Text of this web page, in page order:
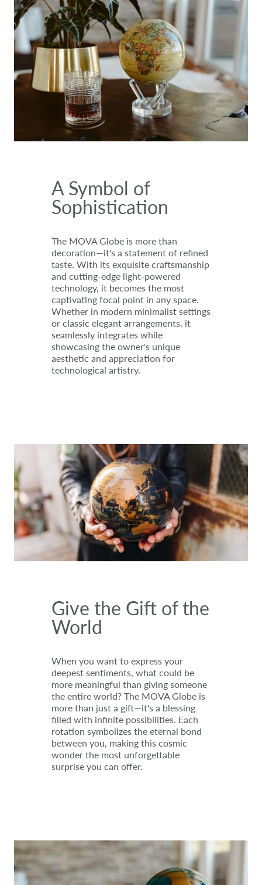
A Symbol of
Sophistication
The MOVA Globe is more than
decoration—it's a statement of refined
taste. With its exquisite craftsmanship
and cutting-edge light-powered
technology, it becomes the most
captivating focal point in any space.
Whether in modern minimalist settings
or classic elegant arrangements, it
seamlessly integrates while
showcasing the owner's unique
aesthetic and appreciation for
technological artistry.
Give the Gift of the
World
When you want to express your
deepest sentiments, what could be
more meaningful than giving someone
the entire world? The MOVA Globe is
more than just a gift—it's a blessing
filled with infinite possibilities. Each
rotation symbolizes the eternal bond
between you, making this cosmic
wonder the most unforgettable
surprise you can offer.